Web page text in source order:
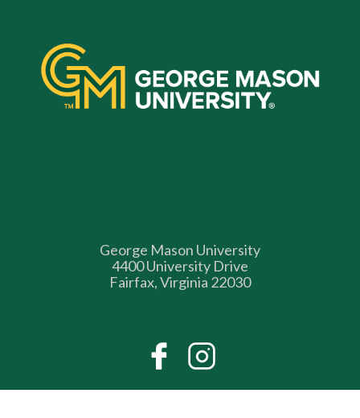
George Mason University
4400 University Drive
Fairfax, Virginia 22030